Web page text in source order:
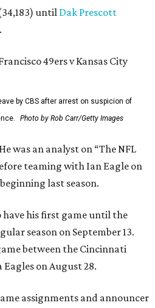
until Dak Prescott
by CBS after arrest on suspicion of
Photo by Rob Carr/Getty Images
was an analyst on “The NFL
teaming with Ian Eagle on
last season.
have his first game until the
season on September 13.
between the Cincinnati
on August 28.
assignments and announcer